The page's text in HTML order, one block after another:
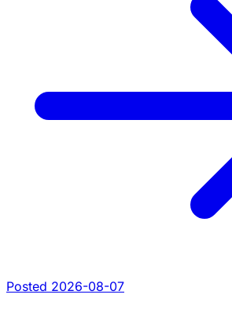
Posted 2026-08-07